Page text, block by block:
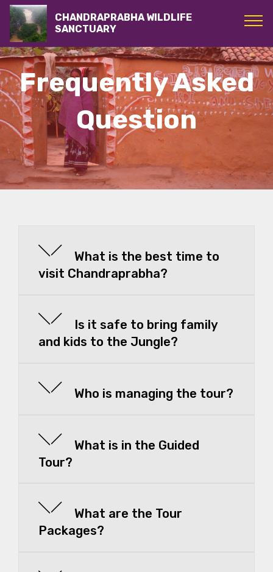
CHANDRAPRABHA WILDLIFE
SANCTUARY
Frequently Asked
Question
What is the best time to
visit Chandraprabha?
Is it safe to bring family
and kids to the Jungle?
Who is managing the tour?
What is in the Guided
Tour?
What are the Tour
Packages?